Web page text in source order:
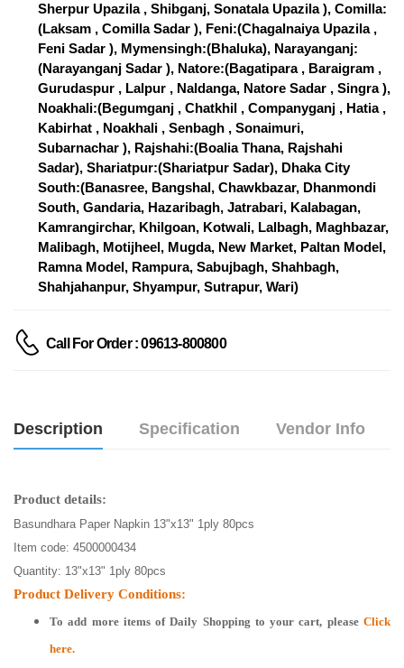
Sherpur Upazila , Shibganj, Sonatala Upazila ), Comilla:
(Laksam , Comilla Sadar ), Feni:(Chagalnaiya Upazila ,
Feni Sadar ), Mymensingh:(Bhaluka), Narayanganj:
(Narayanganj Sadar ), Natore:(Bagatipara , Baraigram ,
Gurudaspur , Lalpur , Naldanga, Natore Sadar , Singra ),
Noakhali:(Begumganj , Chatkhil , Companyganj , Hatia ,
Kabirhat , Noakhali , Senbagh , Sonaimuri,
Subarnachar ), Rajshahi:(Boalia Thana, Rajshahi
Sadar), Shariatpur:(Shariatpur Sadar), Dhaka City
South:(Banasree, Bangshal, Chawkbazar, Dhanmondi
South, Gandaria, Hazaribagh, Jatrabari, Kalabagan,
Kamrangirchar, Khilgoan, Kotwali, Lalbagh, Maghbazar,
Malibagh, Motijheel, Mugda, New Market, Paltan Model,
Ramna Model, Rampura, Sabujbagh, Shahbagh,
Shahjahanpur, Shyampur, Sutrapur, Wari)
Call For Order : 09613-800800
Description Specification Vendor Info
Product details:
Basundhara Paper Napkin 13"x13" 1ply 80pcs
Item code: 4500000434
Quantity: 13"x13" 1ply 80pcs
Product Delivery Conditions:
To add more items ofDaily Shopping to your cart, pleaseClick
here.